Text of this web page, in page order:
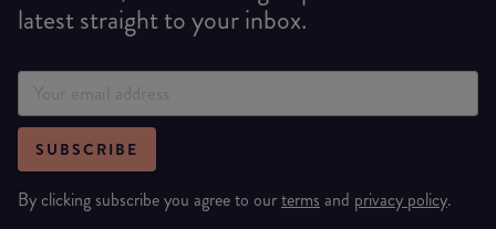
latest straight to your inbox.
SUBSCRIBE
By clicking subscribe you agree to ourterms and privacy policy.